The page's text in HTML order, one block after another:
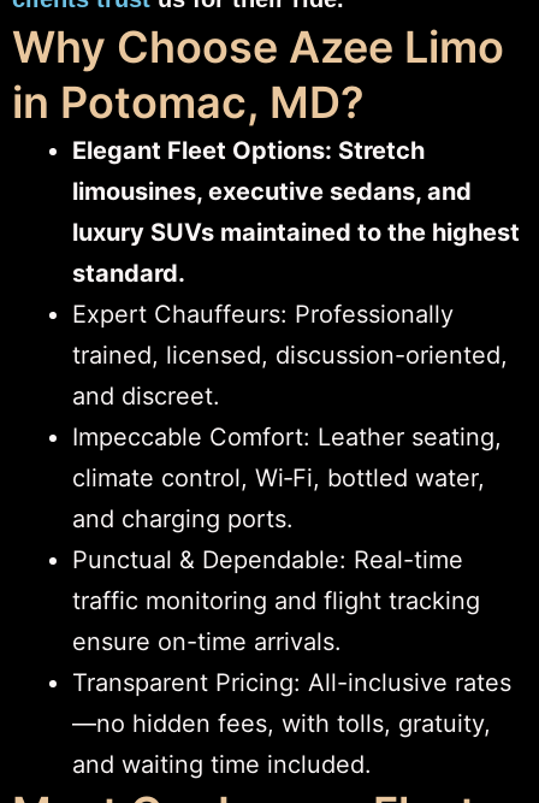
Why Choose Azee Limo
in Potomac, MD?
Elegant Fleet Options: Stretch
limousines, executive sedans, and
luxury SUVs maintained to the highest
standard.
Expert Chauffeurs: Professionally
trained, licensed, discussion-oriented,
and discreet.
Impeccable Comfort: Leather seating,
climate control, Wi‑Fi, bottled water,
and charging ports.
Punctual & Dependable: Real-time
traffic monitoring and flight tracking
ensure on-time arrivals.
Transparent Pricing: All-inclusive rates
—no hidden fees, with tolls, gratuity,
and waiting time included.